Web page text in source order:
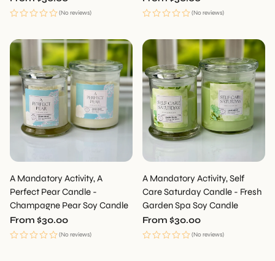
price
(No reviews)
price
(No reviews)
A Mandatory Activity, A
Perfect Pear Candle -
Champagne Pear Soy Candle
Regular
price
From $30.00
(No reviews)
A Mandatory Activity, Self
Care Saturday Candle - Fresh
Garden Spa Soy Candle
Regular
price
From $30.00
(No reviews)